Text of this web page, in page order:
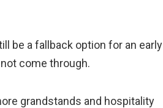
be a fallback option for an early
come through.
grandstands and hospitality